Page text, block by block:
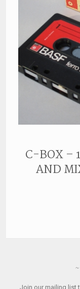
C-BOX –
AND
Join our mailing list